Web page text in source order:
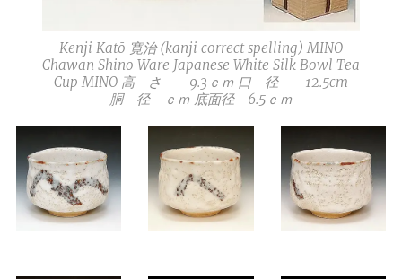
Kenji Katō 寛治 (kanji correct spelling) MINO
Chawan Shino Ware Japanese White Silk Bowl Tea
Cup MINO 高 さ 9.3ｃｍ 口 径 12.5cm
胴 径 ｃｍ 底面径 6.5ｃｍ